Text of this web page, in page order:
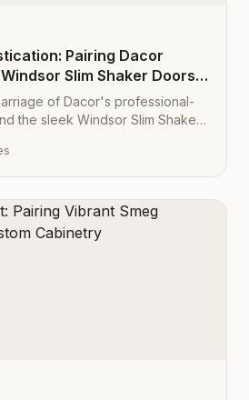
Pairing Dacor
Slim Shaker Doors
of Dacor's professional-
the sleek Windsor Slim Shaker